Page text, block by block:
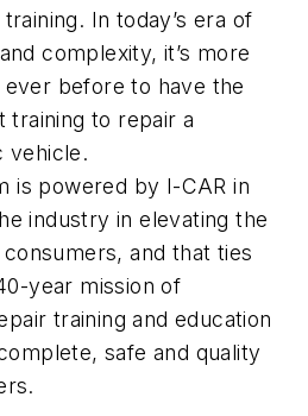
In today’s era of
complexity, it’s more
before to have the
training to repair a
vehicle.
is powered by I-CAR in
industry in elevating the
and that ties
year mission of
training and education
safe and quality